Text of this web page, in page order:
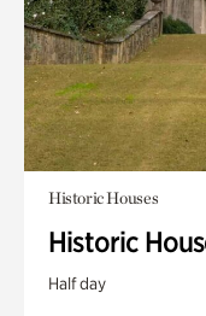
Historic Houses
Historic
Half day